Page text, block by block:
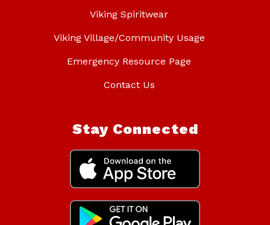
Viking Spiritwear
Viking Village/Community Usage
Emergency Resource Page
Contact Us
Stay Connected